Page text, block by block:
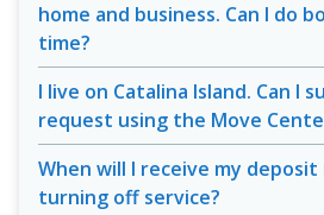
home and business. Can I do
time?
I live on Catalina Island. Can I
request using the Move
When will I receive my
turning off service?